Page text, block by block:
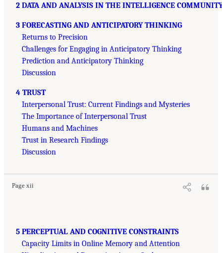
2 DATA AND ANALYSIS IN THE INTELLIGENCE
3 FORECASTING AND ANTICIPATORY THINKING
Returns to Precision
Challenges for Engaging in Anticipatory Thinking
Prediction and Anticipatory Thinking
Discussion
4 TRUST
Interpersonal Trust: Current Findings and Mysteries
The Importance of Interpersonal Trust
Humans and Machines
Trust in Research Findings
Discussion
Page xii
5 PERCEPTUAL AND COGNITIVE CONSTRAINTS
Capacity Limits in Online Memory and Attention